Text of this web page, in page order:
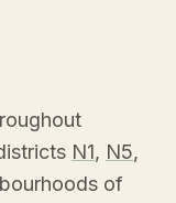
N1, N5,
of